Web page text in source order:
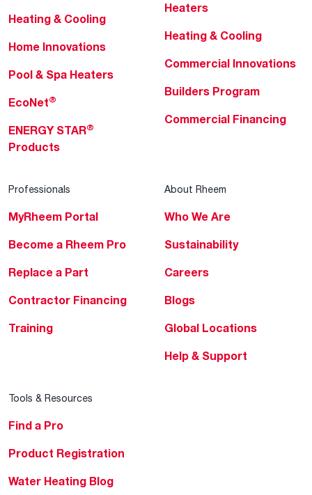
Heating & Cooling
Home Innovations
Pool & Spa Heaters
EcoNet®
ENERGY STAR®
Products
Heaters
Heating & Cooling
Commercial Innovations
Builders Program
Commercial Financing
Professionals
MyRheem Portal
Become a Rheem Pro
Replace a Part
Contractor Financing
Training
About Rheem
Who We Are
Sustainability
Careers
Blogs
Global Locations
Help & Support
Tools & Resources
Find a Pro
Product Registration
Water Heating Blog